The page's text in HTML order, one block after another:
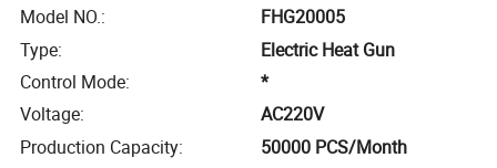
Model NO.:
FHG20005
Type:
Electric Heat Gun
Control Mode:
*
Voltage:
AC220V
Production Capacity: 50000 PCS/Month